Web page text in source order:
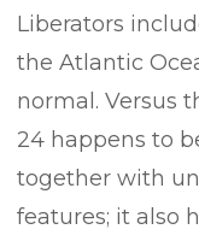
Liberators
the Atlantic
normal. Versus
24 happens to
together with
features; it also